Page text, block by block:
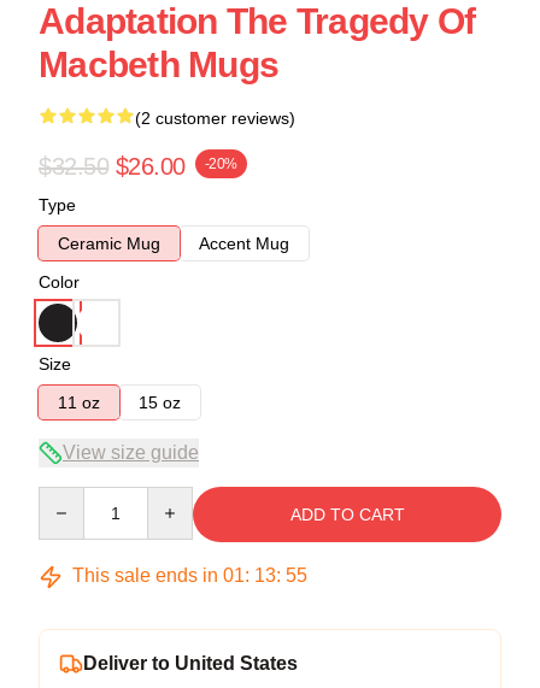
Adaptation The Tragedy Of
Macbeth Mugs
(2 customer reviews)
$32.50 $26.00 -20%
Type
Ceramic Mug
Accent Mug
Color
Size
11 oz
15 oz
View size guide
ADD TO CART
This sale ends in 01: 13: 54
Deliver to United States